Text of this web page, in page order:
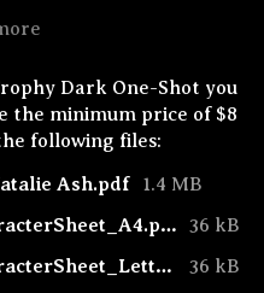
Dark One-Shot you
the minimum price of $8
following files:
Ash.pdf
1.4 MB
TheHuntsman'sFeast_CharacterSheet_A4.pdf
36 kB
TheHuntsman'sFeast_CharacterSheet_Letter.pdf
36 kB